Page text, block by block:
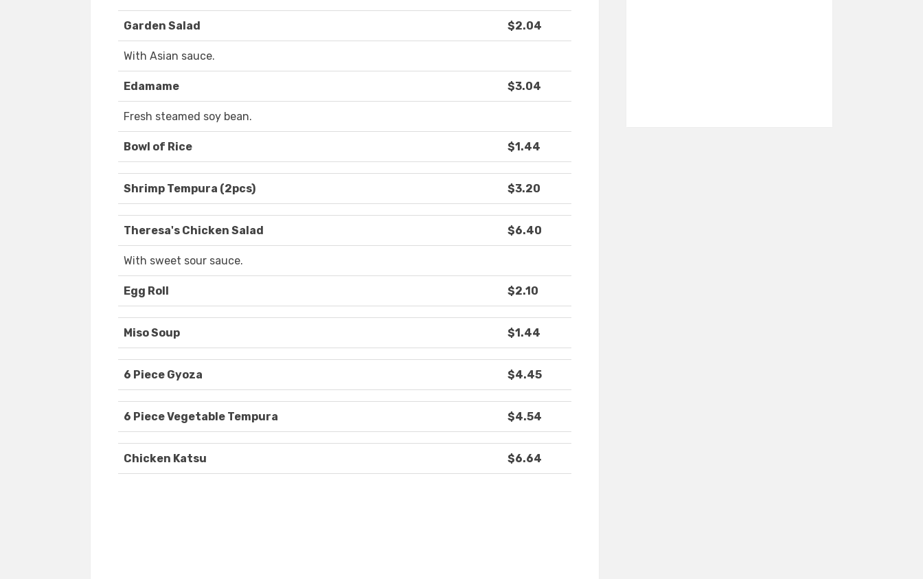
Garden Salad $2.04
With Asian sauce.
Edamame $3.04
Fresh steamed soy bean.
Bowl of Rice $1.44
Shrimp Tempura (2pcs) $3.20
Theresa's Chicken Salad $6.40
With sweet sour sauce.
Egg Roll $2.10
Miso Soup $1.44
6 Piece Gyoza $4.45
6 Piece Vegetable Tempura $4.54
Chicken Katsu $6.64